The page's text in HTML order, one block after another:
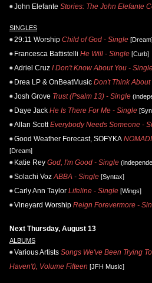
John Elefante Stories: The John Elefante
SINGLES
29:11 Worship Child of God - Single
Francesca Battistelli He Will - Single [Curb]
Adriel Cruz I Don't Know About You -
Drea LP & OnBeatMusic Don't Think About
Josh Grove Trust (Psalm 13) - Single
Daye Jack He Is There For Me - Single
Allan Scott Everybody Needs Someone -
Good Weather Forecast, SOFYKA
[Dream]
Katie Rey God, I'm Good - Single
Solachi Voz ABBA - Single [Syntax]
Carly Ann Taylor Lifeline - Single [Wings]
Vineyard Worship Reign Forevermore -
Next Thursday, August 13
ALBUMS
Various Artists Songs We've Been Trying
Haven't), Volume Fifteen [JFH Music]